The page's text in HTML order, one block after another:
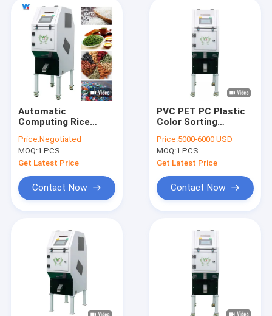
Automatic
Computing Rice
Machine Mini 32
Channels
Price:Negotiated
MOQ:1 PCS
Get Latest Price
Contact Now
PVC PET PC Plastic
Color Sorting
32 Channels
Price:5000-6000 USD
MOQ:1 PCS
Get Latest Price
Contact Now